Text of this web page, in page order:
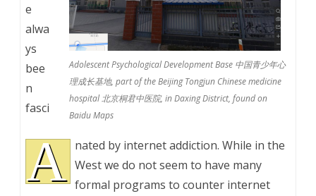
Adolescent Psychological Development Base 中国青少年心
理成长基地, part of the Beijing Tongjun Chinese medicine
hospital 北京桐君中医院, in Daxing District, found on
Baidu Maps
A
e
alwa
ys
bee
n
fasci
nated by internet addiction. While in the
West we do not seem to have many
formal programs to counter internet